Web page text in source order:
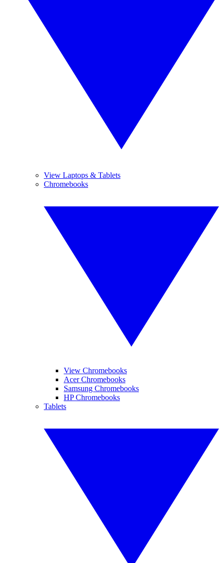
View Laptops & Tablets
Chromebooks
View Chromebooks
Acer Chromebooks
Samsung Chromebooks
HP Chromebooks
Tablets